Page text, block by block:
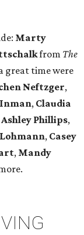
Marty
from The
great time were
Neftzger,
, Claudia
Ashley Phillips,
, Casey
, Mandy